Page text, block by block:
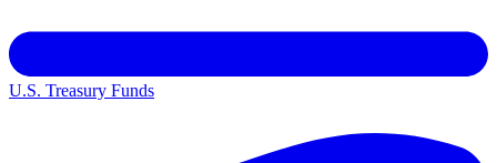
U.S. Treasury Funds